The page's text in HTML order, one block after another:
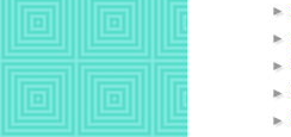
►
►
►
►
►